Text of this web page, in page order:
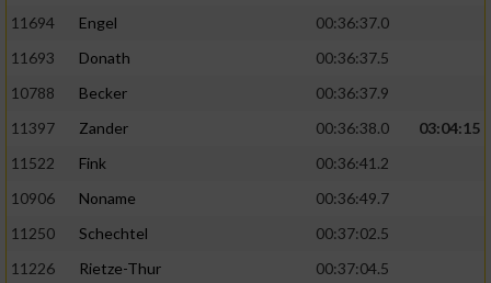
11694
Engel
00:36:37.0
11693
Donath
00:36:37.5
10788
Becker
00:36:37.9
11397
Zander 00:36:38.0
03:04:15
11522
Fink
00:36:41.2
10906
Noname
00:36:49.7
11250
Schechtel
00:37:02.5
11226
Rietze-Thur
00:37:04.5